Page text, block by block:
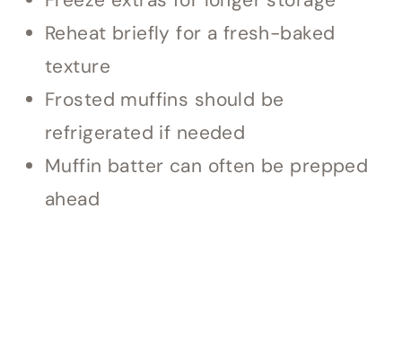
Reheat briefly for a fresh-baked
texture
Frosted muffins should be
refrigerated if needed
Muffin batter can often be prepped
ahead